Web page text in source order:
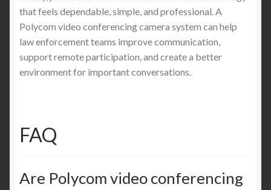
that feels dependable, simple, and professional. A
Polycom video conferencing camera system can help
law enforcement teams improve communication,
support remote participation, and create a better
environment for important conversations.
FAQ
Are Polycom video conferencing